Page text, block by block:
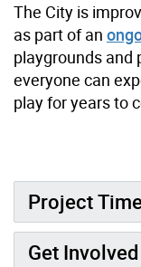
The City is
as part of an
playgrounds and
everyone can
play for years to
Project
Get Involved